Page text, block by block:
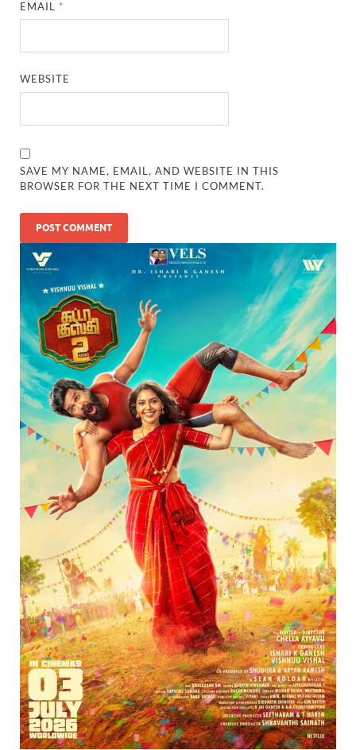
EMAIL *
WEBSITE
SAVE MY NAME, EMAIL, AND WEBSITE IN THIS
BROWSER FOR THE NEXT TIME I COMMENT.